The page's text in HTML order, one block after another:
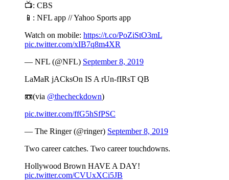
📺: CBS
📱: NFL app // Yahoo Sports app
Watch on mobile: https://t.co/PoZiStO3mL
pic.twitter.com/xIB7q8m4XR
— NFL (@NFL) September 8, 2019
LaMaR jACksOn IS A rUn-fIRsT QB
📼(via @thecheckdown)
pic.twitter.com/ffG5hSfPSC
— The Ringer (@ringer) September 8, 2019
Two career catches. Two career touchdowns.
Hollywood Brown HAVE A DAY!
pic.twitter.com/CVUxXCi5JB